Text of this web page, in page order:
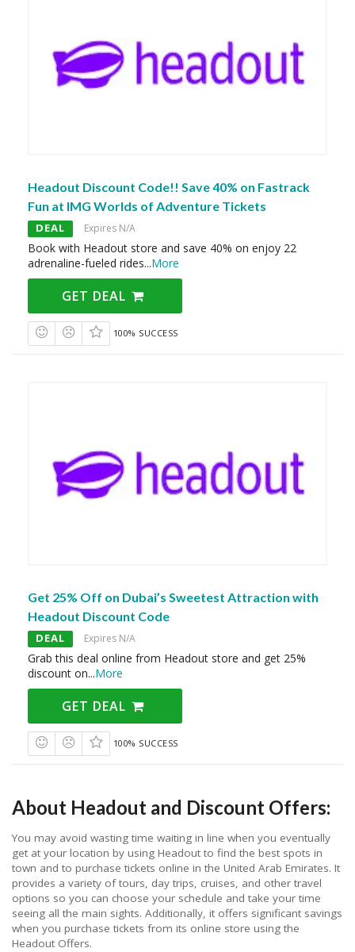
Headout Discount Code!! Save 40% on Fastrack
Fun at IMG Worlds of Adventure Tickets
DEAL Expires N/A
Book with Headout store and save 40% on enjoy 22
adrenaline-fueled rides...More
GET DEAL
100% SUCCESS
Get 25% Off on Dubai’s Sweetest Attraction with
Headout Discount Code
DEAL Expires N/A
Grab this deal online from Headout store and get 25%
discount on...More
GET DEAL
100% SUCCESS
About Headout and Discount Offers:
You may avoid wasting time waiting in line when you eventually
get at your location by using Headout to find the best spots in
town and to purchase tickets online in the United Arab Emirates. It
provides a variety of tours, day trips, cruises, and other travel
options so you can choose your schedule and take your time
seeing all the main sights. Additionally, it offers significant savings
when you purchase tickets from its online store using the
Headout Offers.